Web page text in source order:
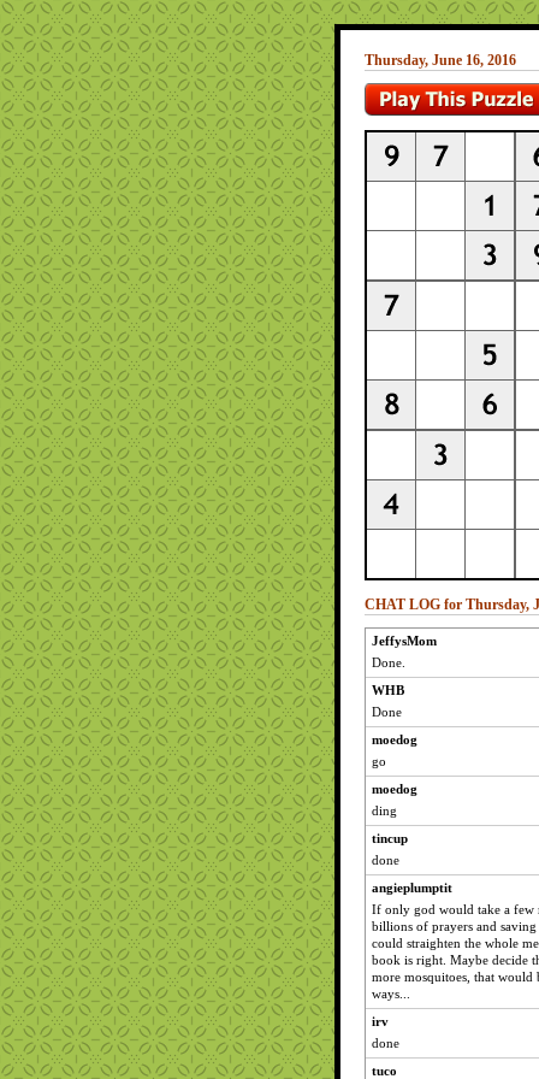
Thursday, June 16, 2016
CHAT LOG for Thursday,
JeffysMom
Done.
WHB
Done
moedog
go
moedog
ding
tincup
done
angieplumptit
If only god would take a few
billions of prayers and saving
could straighten the whole
book is right. Maybe decide
more mosquitoes, that
ways...
irv
done
tuco